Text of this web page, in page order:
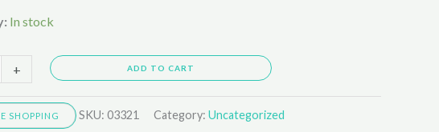
In stock
+ ADD TO CART
SHOPPING SKU: 03321 Category: Uncategorized